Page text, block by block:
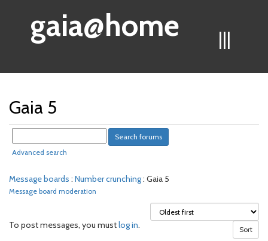
|||
gaia@home
Gaia 5
Advanced search
Message boards : Number crunching: Gaia 5
Message board moderation
To post messages, you mustlog in.